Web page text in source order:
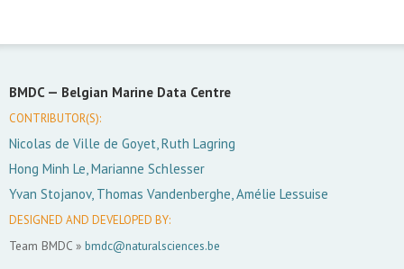
BMDC — Belgian Marine Data Centre
CONTRIBUTOR(S):
Nicolas de Ville de Goyet, Ruth Lagring
Hong Minh Le, Marianne Schlesser
Yvan Stojanov, Thomas Vandenberghe, Amélie Lessuise
DESIGNED AND DEVELOPED BY:
Team BMDC » bmdc@naturalsciences.be